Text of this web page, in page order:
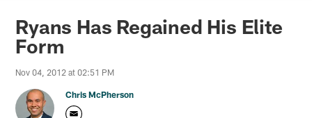
Philadelphia Eagles News
Ryans Has Regained His Elite
Form
Nov 04, 2012 at 02:51 PM
Chris McPherson